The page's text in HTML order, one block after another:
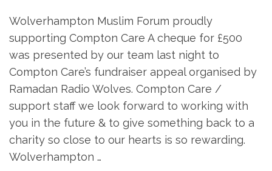
Wolverhampton Muslim Forum proudly
supporting Compton Care A cheque for £500
was presented by our team last night to
Compton Care’s fundraiser appeal organised by
Ramadan Radio Wolves. Compton Care /
support staff we look forward to working with
you in the future & to give something back to a
charity so close to our hearts is so rewarding.
Wolverhampton …